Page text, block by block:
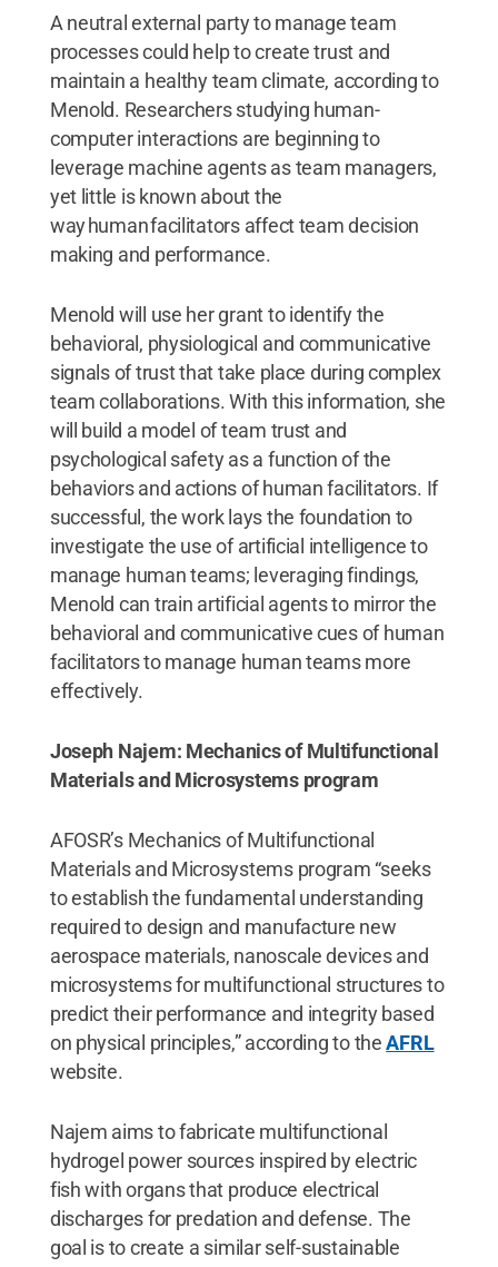
A neutral external party to manage team
processes could help to create trust and
maintain a healthy team climate, according to
Menold. Researchers studying human-
computer interactions are beginning to
leverage machine agents as team managers,
yet little is known about the
way human facilitators affect team decision
making and performance.
Menold will use her grant to identify the
behavioral, physiological and communicative
signals of trust that take place during complex
team collaborations. With this information, she
will build a model of team trust and
psychological safety as a function of the
behaviors and actions of human facilitators. If
successful, the work lays the foundation to
investigate the use of artificial intelligence to
manage human teams; leveraging findings,
Menold can train artificial agents to mirror the
behavioral and communicative cues of human
facilitators to manage human teams more
effectively.
Joseph Najem: Mechanics of Multifunctional
Materials and Microsystems program
AFOSR’s Mechanics of Multifunctional
Materials and Microsystems program “seeks
to establish the fundamental understanding
required to design and manufacture new
aerospace materials, nanoscale devices and
microsystems for multifunctional structures to
predict their performance and integrity based
on physical principles,” according to theAFRL
website.
Najem aims to fabricate multifunctional
hydrogel power sources inspired by electric
fish with organs that produce electrical
discharges for predation and defense. The
goal is to create a similar self-sustainable